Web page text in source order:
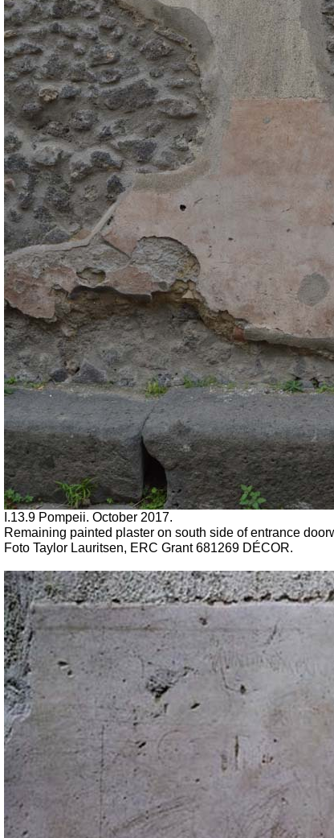
I.13.9 Pompeii. October 2017.
Remaining painted plaster on south side of entrance
Foto Taylor Lauritsen, ERC Grant 681269 DÉCOR.